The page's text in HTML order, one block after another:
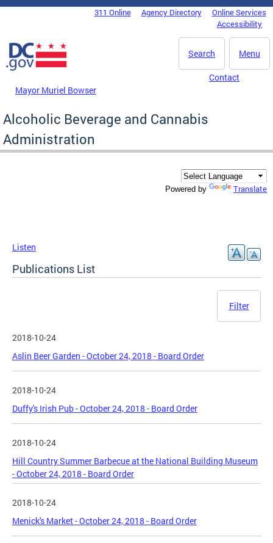
Skip to main content
DC Agency Top Menu311 Online Agency Directory
Online Services
Accessibility
Menu
Search
Mayor Muriel Bowser
Contact
Alcoholic Beverage and Cannabis
Administration
Powered by Translate
Listen
Publications List
Filter
2018-10-24
Aslin Beer Garden - October 24, 2018 - Board Order
2018-10-24
Duffy's Irish Pub - October 24, 2018 - Board Order
2018-10-24
Hill Country Summer Barbecue at the National Building Museum
- October 24, 2018 - Board Order
2018-10-24
Menick's Market - October 24, 2018 - Board Order